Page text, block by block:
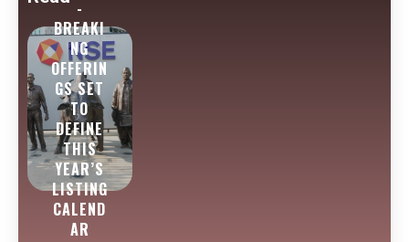
-
BREAKI
NG
OFFERIN
GS SET
TO
DEFINE
THIS
YEAR’S
LISTING
CALEND
AR